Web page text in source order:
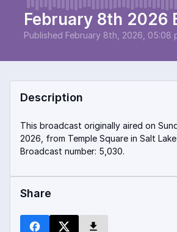
February 8th 2026
Published February 8th, 2026, 05:08
Description
This broadcast originally aired on
2026, from Temple Square in Salt
Broadcast number: 5,030.
Share